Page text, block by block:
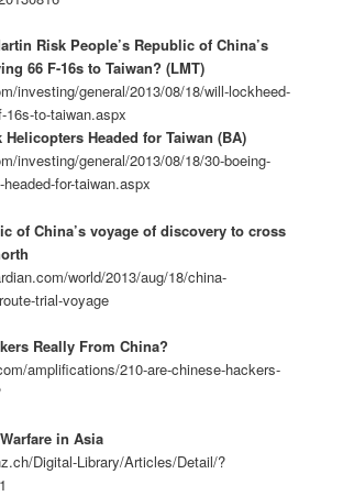
Risk People’s Republic of China’s
66 F-16s to Taiwan? (LMT)
investing/general/2013/08/18/will-lockheed-
16s-to-taiwan.aspx
Headed for Taiwan (BA)
investing/general/2013/08/18/30-boeing-
for-taiwan.aspx
of China’s voyage of discovery to cross
world/2013/aug/18/china-
trial-voyage
Really From China?
amplifications/210-are-chinese-hackers-
in Asia
Digital-Library/Articles/Detail/?